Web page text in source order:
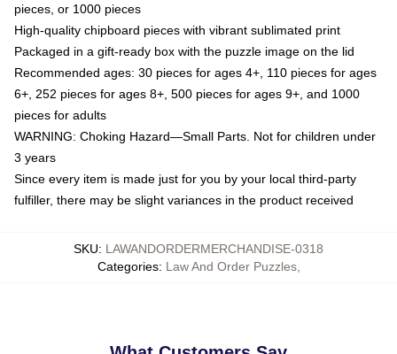
pieces, or 1000 pieces
High-quality chipboard pieces with vibrant sublimated print
Packaged in a gift-ready box with the puzzle image on the lid
Recommended ages: 30 pieces for ages 4+, 110 pieces for ages
6+, 252 pieces for ages 8+, 500 pieces for ages 9+, and 1000
pieces for adults
WARNING: Choking Hazard—Small Parts. Not for children under
3 years
Since every item is made just for you by your local third-party
fulfiller, there may be slight variances in the product received
SKU: LAWANDORDERMERCHANDISE-0318
Categories: Law And Order Puzzles,